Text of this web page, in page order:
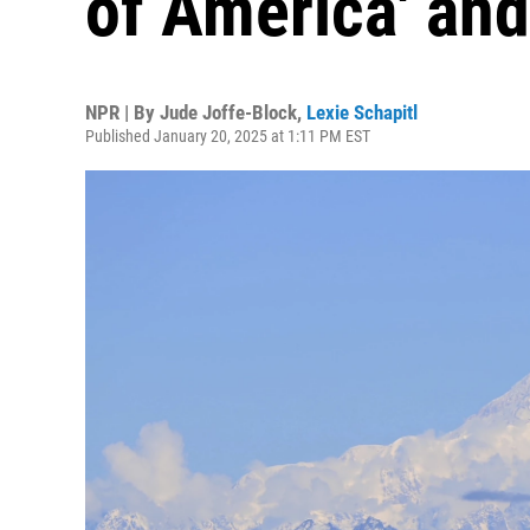
NPR | By Jude Joffe-Block, Lexie Schapitl
Published January 20, 2025 at 1:11 PM EST